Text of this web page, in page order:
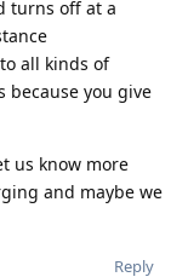
turns off at a
all kinds of
because you give
us know more
and maybe we
Reply